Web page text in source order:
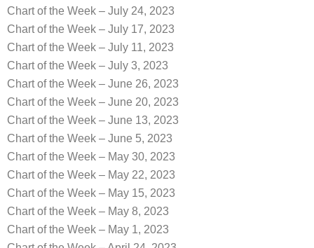
Chart of the Week – July 24, 2023
Chart of the Week – July 17, 2023
Chart of the Week – July 11, 2023
Chart of the Week – July 3, 2023
Chart of the Week – June 26, 2023
Chart of the Week – June 20, 2023
Chart of the Week – June 13, 2023
Chart of the Week – June 5, 2023
Chart of the Week – May 30, 2023
Chart of the Week – May 22, 2023
Chart of the Week – May 15, 2023
Chart of the Week – May 8, 2023
Chart of the Week – May 1, 2023